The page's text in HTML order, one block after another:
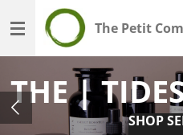
to
content
THE |
SHOP